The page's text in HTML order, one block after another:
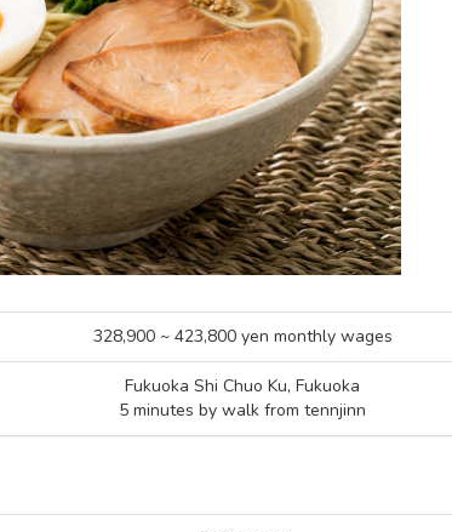
328,900 ~ 423,800 yen monthly wages
Fukuoka Shi Chuo Ku, Fukuoka
5 minutes by walk from tennjinn